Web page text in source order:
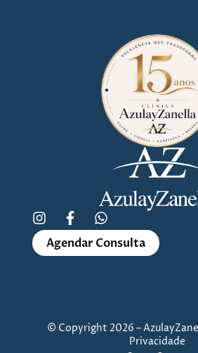
Agendar Consulta
© Copyright 2026 –
Privacidade